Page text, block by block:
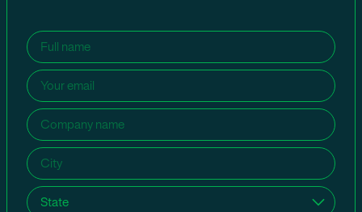
Name (Required)
Email (Required)
Company
name
(Required)
City (Required)
State (Required)